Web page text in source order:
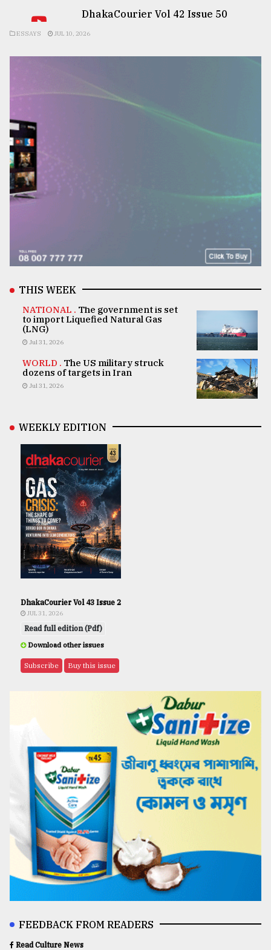
DhakaCourier Vol 42 Issue 50
ESSAYS JUL 10, 2026
THIS WEEK
NATIONAL . The government is set
to import Liquefied Natural Gas
(LNG)
Jul 31, 2026
WORLD . The US military struck
dozens of targets in Iran
Jul 31, 2026
WEEKLY EDITION
DhakaCourier Vol 43 Issue 2
JUL 31, 2026
Read full edition (Pdf)
Download other issues
Subscribe Buy this issue
FEEDBACK FROM READERS
Read Culture News